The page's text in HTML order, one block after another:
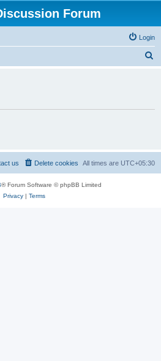
Forum
Login
All times are UTC+05:30
Delete cookies
us
® Forum Software © phpBB Limited
Privacy| Terms